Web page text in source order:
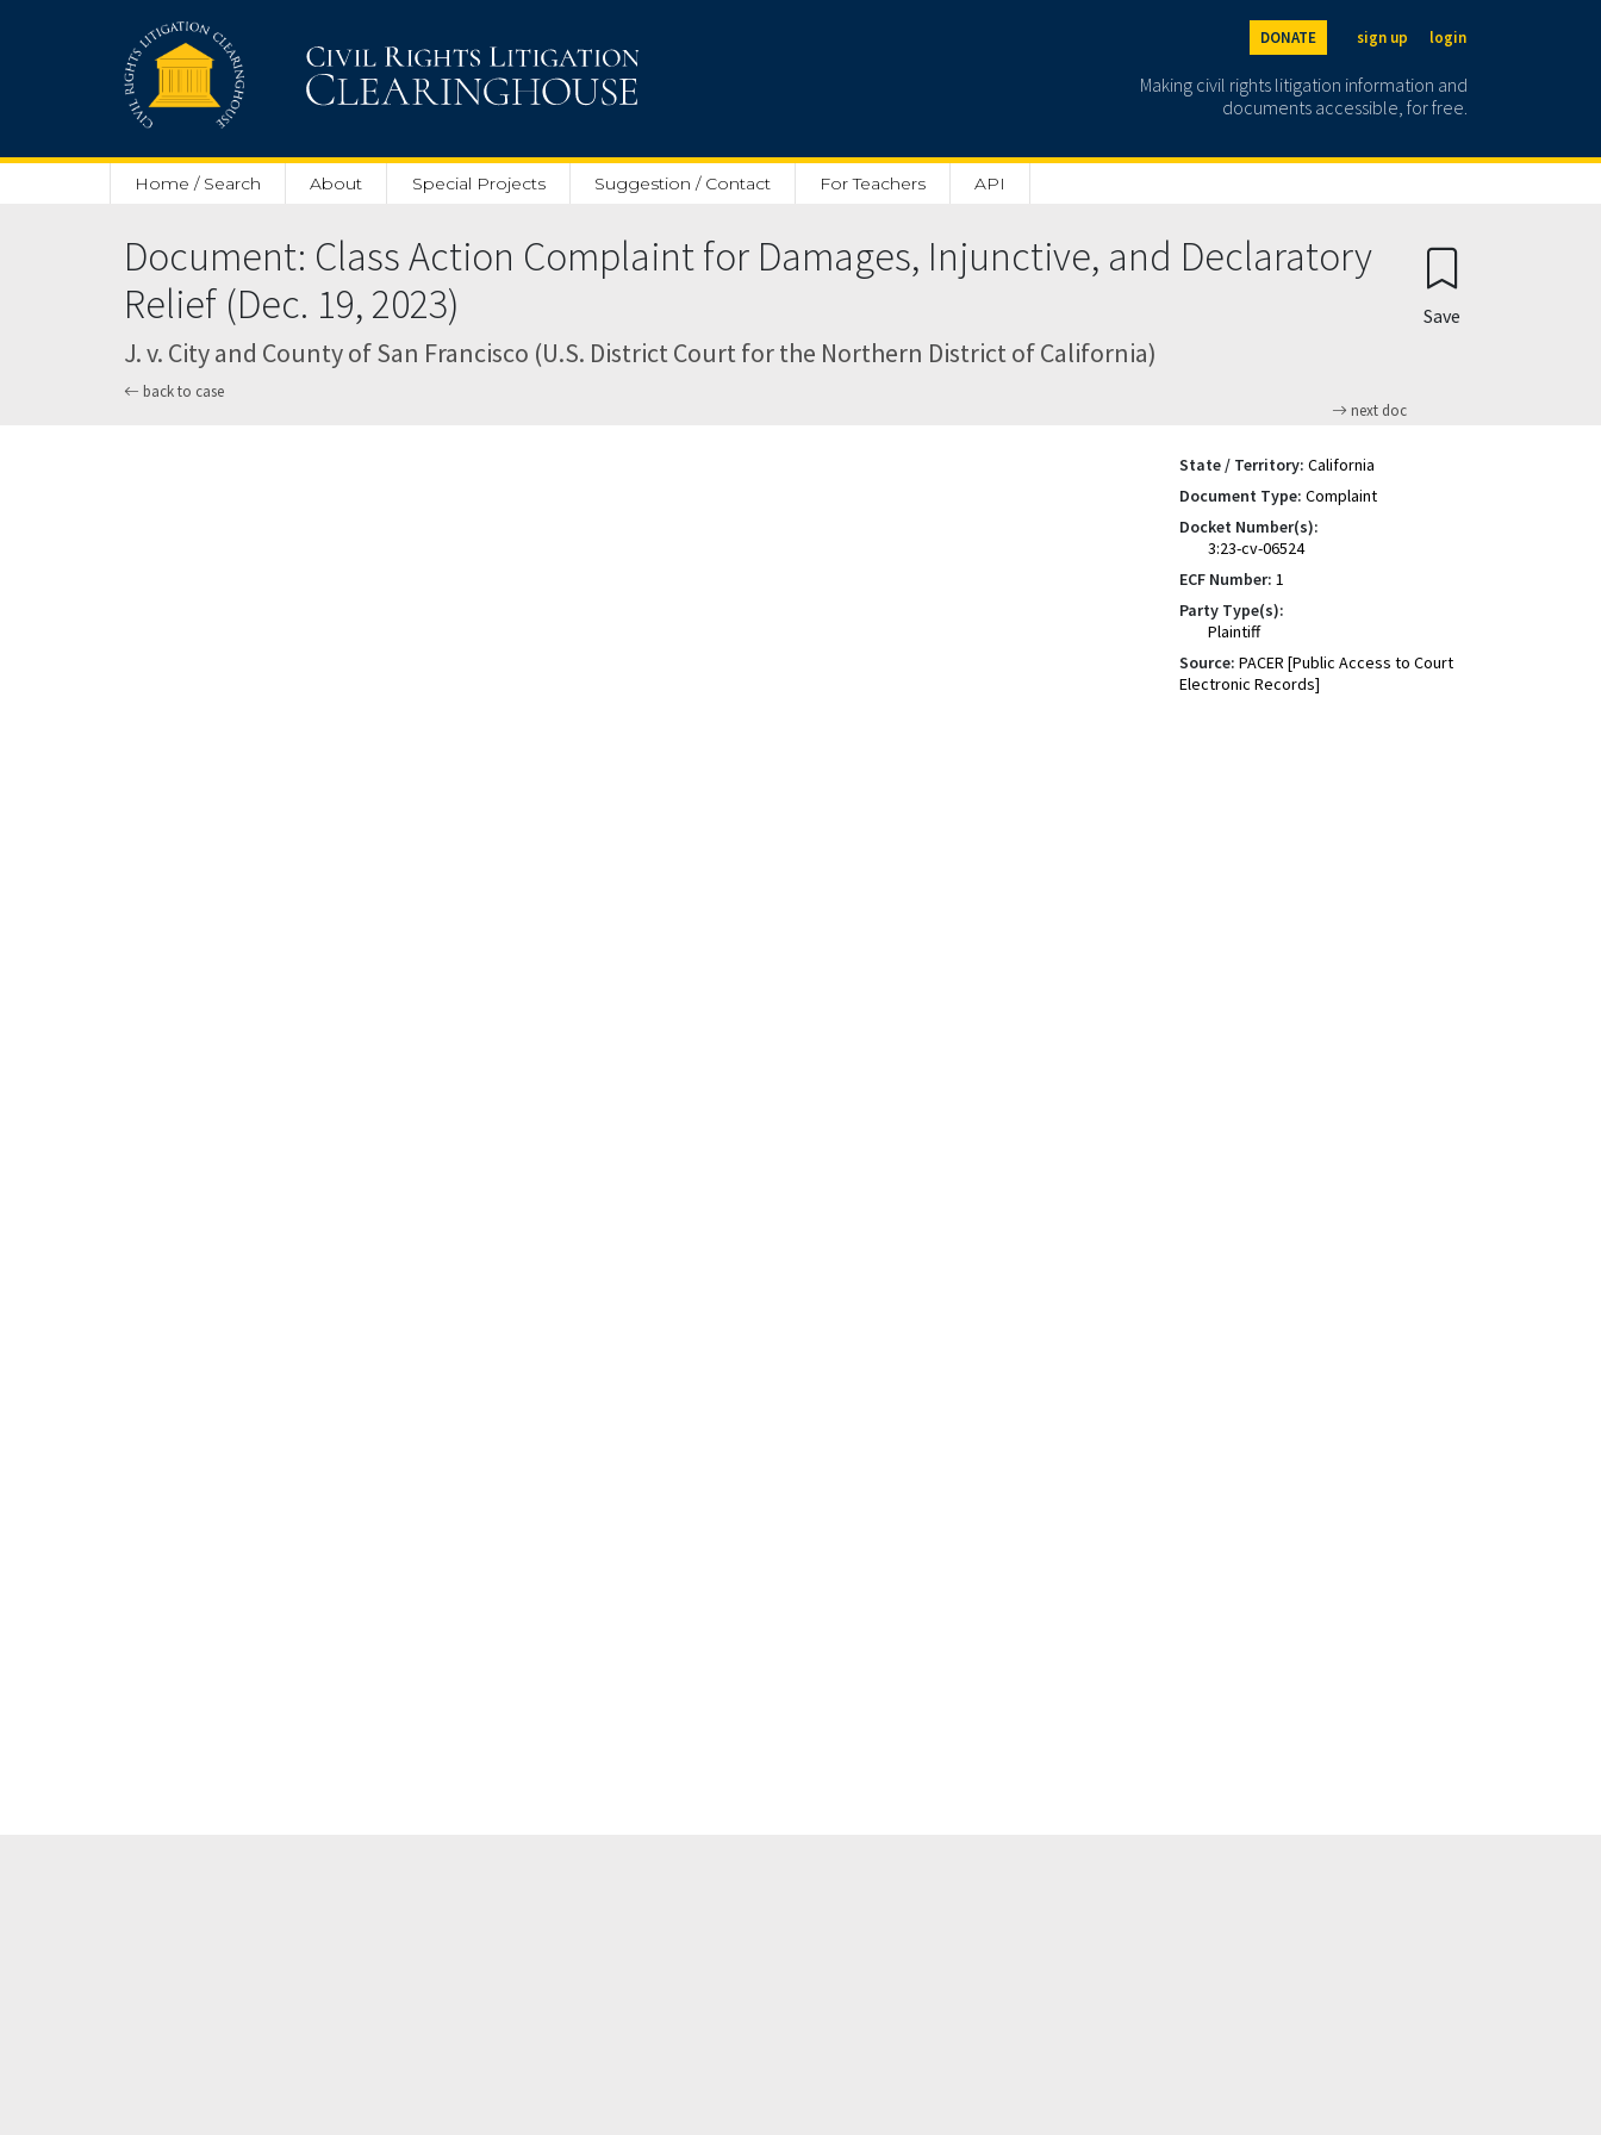
DONATE sign up login
Making civil rights litigation information and
documents accessible, for free.
Home / Search About Special Projects Suggestion / Contact For Teachers API
Document: Class Action Complaint for Damages, Injunctive, and Declaratory
Relief (Dec. 19, 2023)
J. v. City and County of San Francisco (U.S. District Court for the Northern District of California)
back to case
next doc
Save
State / Territory: California
Document Type: Complaint
Docket Number(s):
3:23-cv-06524
ECF Number: 1
Party Type(s):
Plaintiff
Source: PACER [Public Access to Court
Electronic Records]